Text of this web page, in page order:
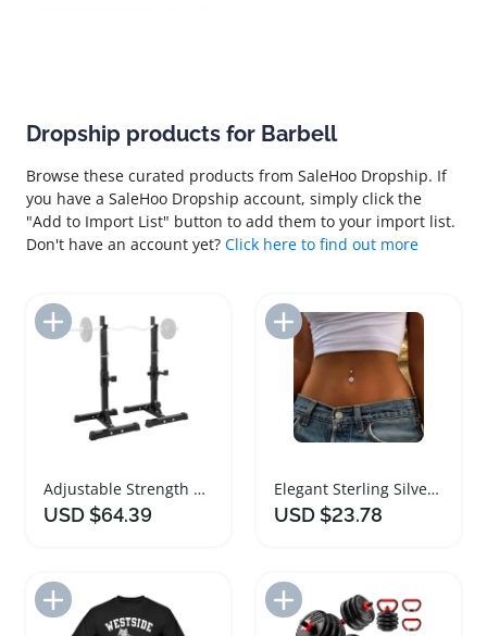
Dropship products for Barbell
Browse these curated products from SaleHoo Dropship. If
you have a SaleHoo Dropship account, simply click the
"Add to Import List" button to add them to your import list.
Don't have an account yet? Click here to find out more
Add to Import List
Adjustable Strength Training Barbell Rack Stand
USD $64.39
Add to Import List
Elegant Sterling Silver Curved Barbell Navel Ring
USD $23.78
Add to Import List Add to Import List